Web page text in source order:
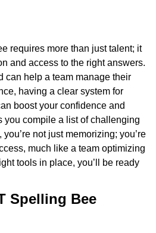
requires more than just talent; it
and access to the right answers.
can help a team manage their
having a clear system for
boost your confidence and
you compile a list of challenging
not just memorizing; you’re
much like a team optimizing
tools in place, you’ll be ready
Spelling Bee